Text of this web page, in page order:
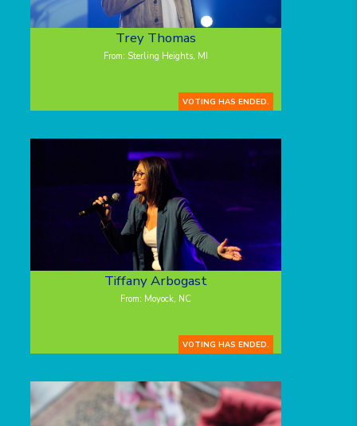
Trey Thomas
From: Sterling Heights, MI
VOTING HAS ENDED.
Tiffany Arbogast
From: Moyock, NC
VOTING HAS ENDED.